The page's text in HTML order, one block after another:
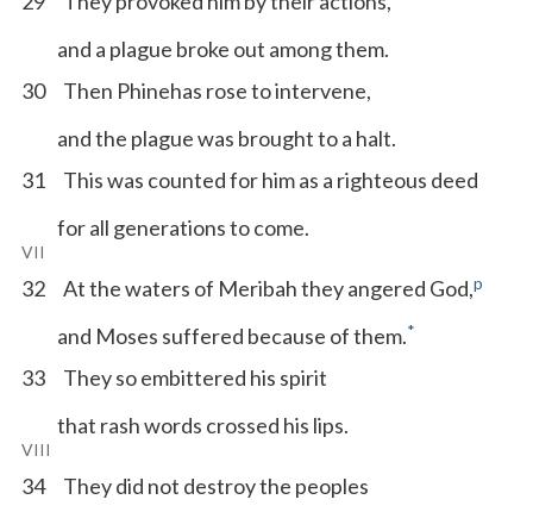
and a plague broke out among them.
30
Then Phinehas rose to intervene,
and the plague was brought to a halt.
31
This was counted for him as a righteous deed
for all generations to come.
VII
32 At the waters of Meribah they angered God,p
and Moses suffered because of them.*
33
They so embittered his spirit
that rash words crossed his lips.
VIII
34
They did not destroy the peoples